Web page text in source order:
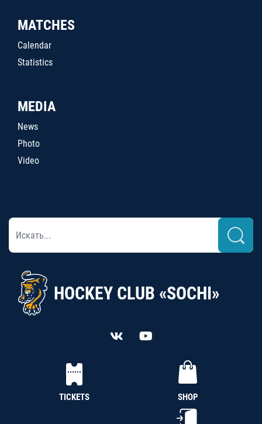
MATCHES
Calendar
Statistics
MEDIA
News
Photo
Video
HOCKEY CLUB «SOCHI»
TICKETS SHOP